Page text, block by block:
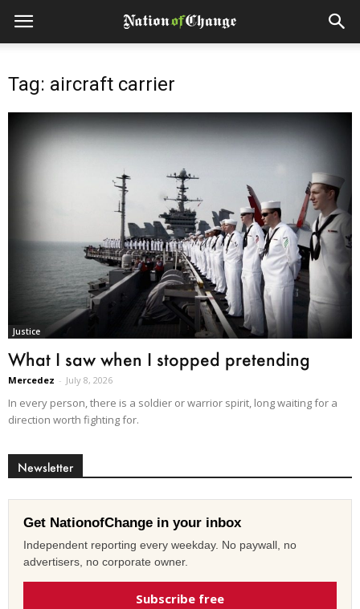
Tag: aircraft carrier
Justice
What I saw when I stopped pretending
Mercedez - July 8, 2026
In every person, there is a soldier or warrior spirit, long waiting for a
direction worth fighting for.
Newsletter
Get NationofChange in your inbox
Independent reporting every weekday. No paywall, no
advertisers, no corporate owner.
Subscribe free